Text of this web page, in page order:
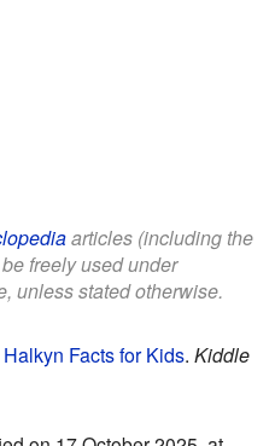
articles (including the
freely used under
unless stated otherwise.
Facts for Kids. Kiddle